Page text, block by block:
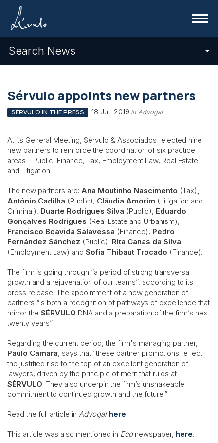
Menu
Search News
Sérvulo appoints new partners
SÉRVULO IN THE PRESS 18 Jun 2019 in Advogar
At its General Meeting, Sérvulo & Associados' elected nine
new partners to reinforce the coordination of six practice
areas - Public, Finance, Tax, Employment Law, Real Estate
and Litigation.
The new partners are: Ana Moutinho Nascimento (Tax),
António Cadilha (Public), Cláudia Amorim (Litigation and
Criminal), Duarte Rodrigues Silva (Public), Eduardo
Gonçalves Rodrigues (Real Estate and Urbanism),
Francisco Boavida Salavessa (Finance), Pedro
Fernández Sánchez (Public), Rita Canas da Silva
(Employment Law) and Sofia Thibaut Trocado (Finance).
The firm is going through “a period of strong transversal
growth and a rejuvenation of our teams”, according to its
press release. The appointment of a new generation of
partners “is both a recognition of pathways of excellence that
mirror the SÉRVULO DNA and a preparation of the firm’s next
twenty years”.
Regarding the current period, the firm's managing partner,
Paulo Câmara, says that “these partner promotions reflect
the justified rise to the top of an excellent generation of
lawyers, driven by the principle of merit that rules at
SÉRVULO. They also underpin the firm’s unshakeable
commitment to continued growth and the future.”
Read the full article in Advogar here.
This article was also mentioned in Econewspaper, here.